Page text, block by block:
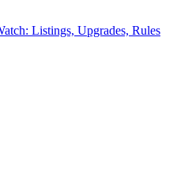
Listings, Upgrades, Rules